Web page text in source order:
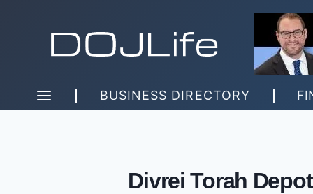
BUSINESS DIRECTORY
Divrei Torah